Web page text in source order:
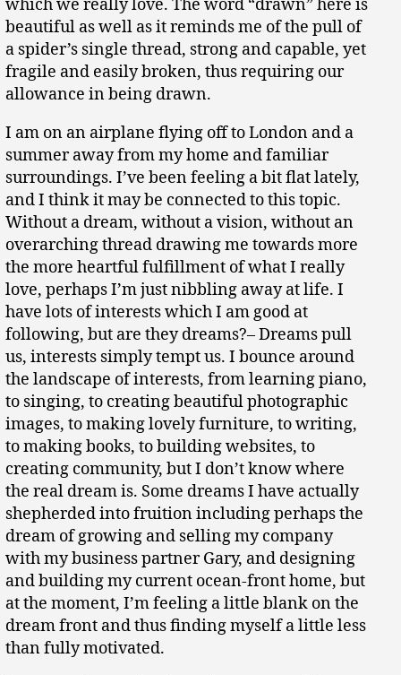
which we really love. The word “drawn” here is
beautiful as well as it reminds me of the pull of
a spider’s single thread, strong and capable, yet
fragile and easily broken, thus requiring our
allowance in being drawn.
I am on an airplane flying off to London and a
summer away from my home and familiar
surroundings. I’ve been feeling a bit flat lately,
and I think it may be connected to this topic.
Without a dream, without a vision, without an
overarching thread drawing me towards more
the more heartful fulfillment of what I really
love, perhaps I’m just nibbling away at life. I
have lots of interests which I am good at
following, but are they dreams?– Dreams pull
us, interests simply tempt us. I bounce around
the landscape of interests, from learning piano,
to singing, to creating beautiful photographic
images, to making lovely furniture, to writing,
to making books, to building websites, to
creating community, but I don’t know where
the real dream is. Some dreams I have actually
shepherded into fruition including perhaps the
dream of growing and selling my company
with my business partner Gary, and designing
and building my current ocean-front home, but
at the moment, I’m feeling a little blank on the
dream front and thus finding myself a little less
than fully motivated.